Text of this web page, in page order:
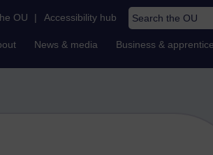
OU | Accessibility hub Search the OU
News & media Business &